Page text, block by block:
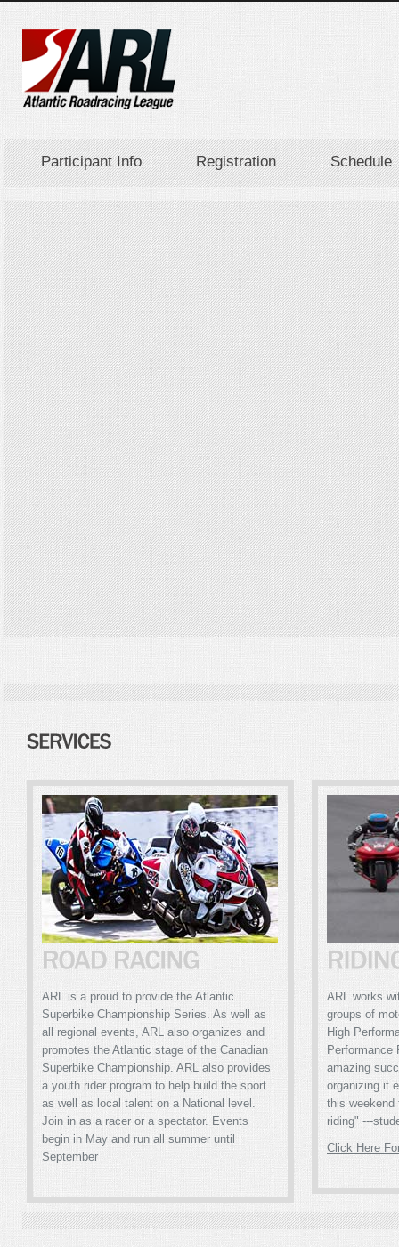
Participant Info Registration Schedule
ARL is a proud to provide the Atlantic
Superbike Championship Series. As well as
all regional events, ARL also organizes and
promotes the Atlantic stage of the Canadian
Superbike Championship. ARL also provides
a youth rider program to help build the sport
as well as local talent on a National level.
Join in as a racer or a spectator. Events
begin in May and run all summer until
September
ARL works
groups of
High
Performance
amazing
organizing it
this weekend
riding" ---
Click Here